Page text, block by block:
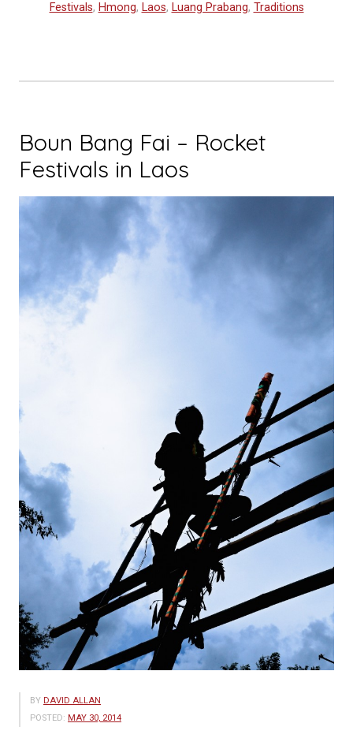
Festivals, Hmong, Laos, Luang Prabang, Traditions
Boun Bang Fai – Rocket
Festivals in Laos
BY DAVID ALLAN
POSTED: MAY 30, 2014